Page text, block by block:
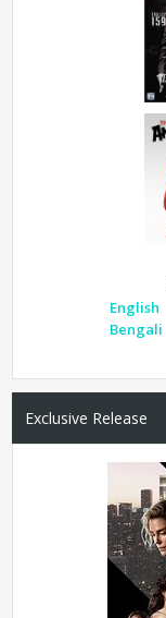
English
Bengali
Exclusive Release